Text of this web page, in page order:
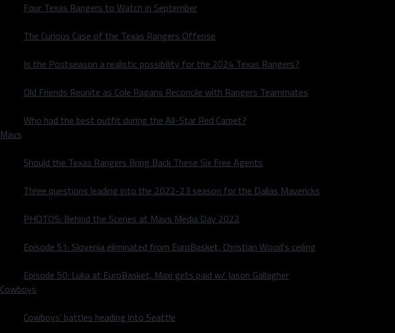
Four Texas Rangers to Watch in September
The Curious Case of the Texas Rangers Offense
Is the Postseason a realistic possibility for the 2024 Texas Rangers?
Old Friends Reunite as Cole Ragans Reconcile with Rangers Teammates
Who had the best outfit during the All-Star Red Carpet?
Mavs
Should the Texas Rangers Bring Back These Six Free Agents
Three questions leading into the 2022-23 season for the Dallas Mavericks
PHOTOS: Behind the Scenes at Mavs Media Day 2022
Episode 51: Slovenia eliminated from EuroBasket, Christian Wood’s ceiling
Episode 50: Luka at EuroBasket, Maxi gets paid w/ Jason Gallagher
Cowboys
Cowboys’ battles heading into Seattle